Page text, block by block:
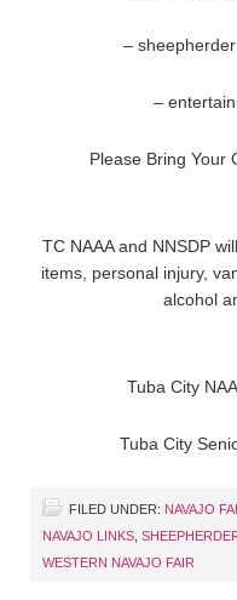
–
–
Please Bring Your
TC NAAA and NNSDP
items, personal injury,
alcohol
Tuba City
Tuba City
FILED UNDER: NAVAJO
NAVAJO LINKS,
WESTERN NAVAJO FAIR